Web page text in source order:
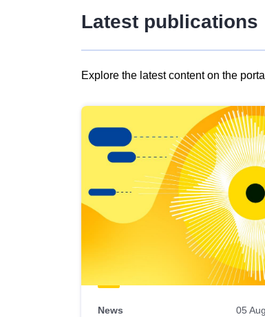
Latest publications
Explore the latest content on the
results
view
Latest
publications
News 05